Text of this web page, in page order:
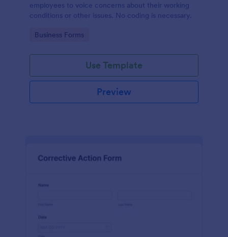
employees to voice concerns about their working
conditions or other issues. No coding is necessary.
Go to Category:
Business Forms
Use Template
Preview